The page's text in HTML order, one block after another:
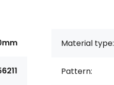
Material type:
Pattern: